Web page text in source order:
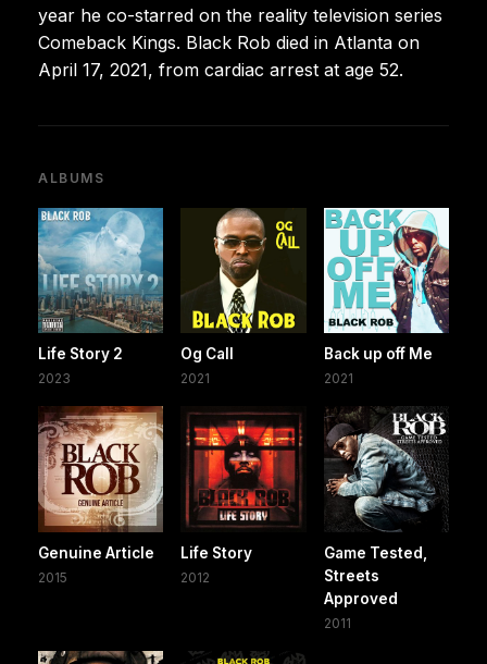
year he co-starred on the reality television series
Comeback Kings. Black Rob died in Atlanta on
April 17, 2021, from cardiac arrest at age 52.
ALBUMS
Life Story 2
2023
Og Call
2021
Back up off Me
2021
Genuine Article
2015
Life Story
2012
Game Tested,
Streets
Approved
2011